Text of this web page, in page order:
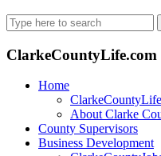
Search
for:
Home
About Clarke
County Supervisors
Business Development